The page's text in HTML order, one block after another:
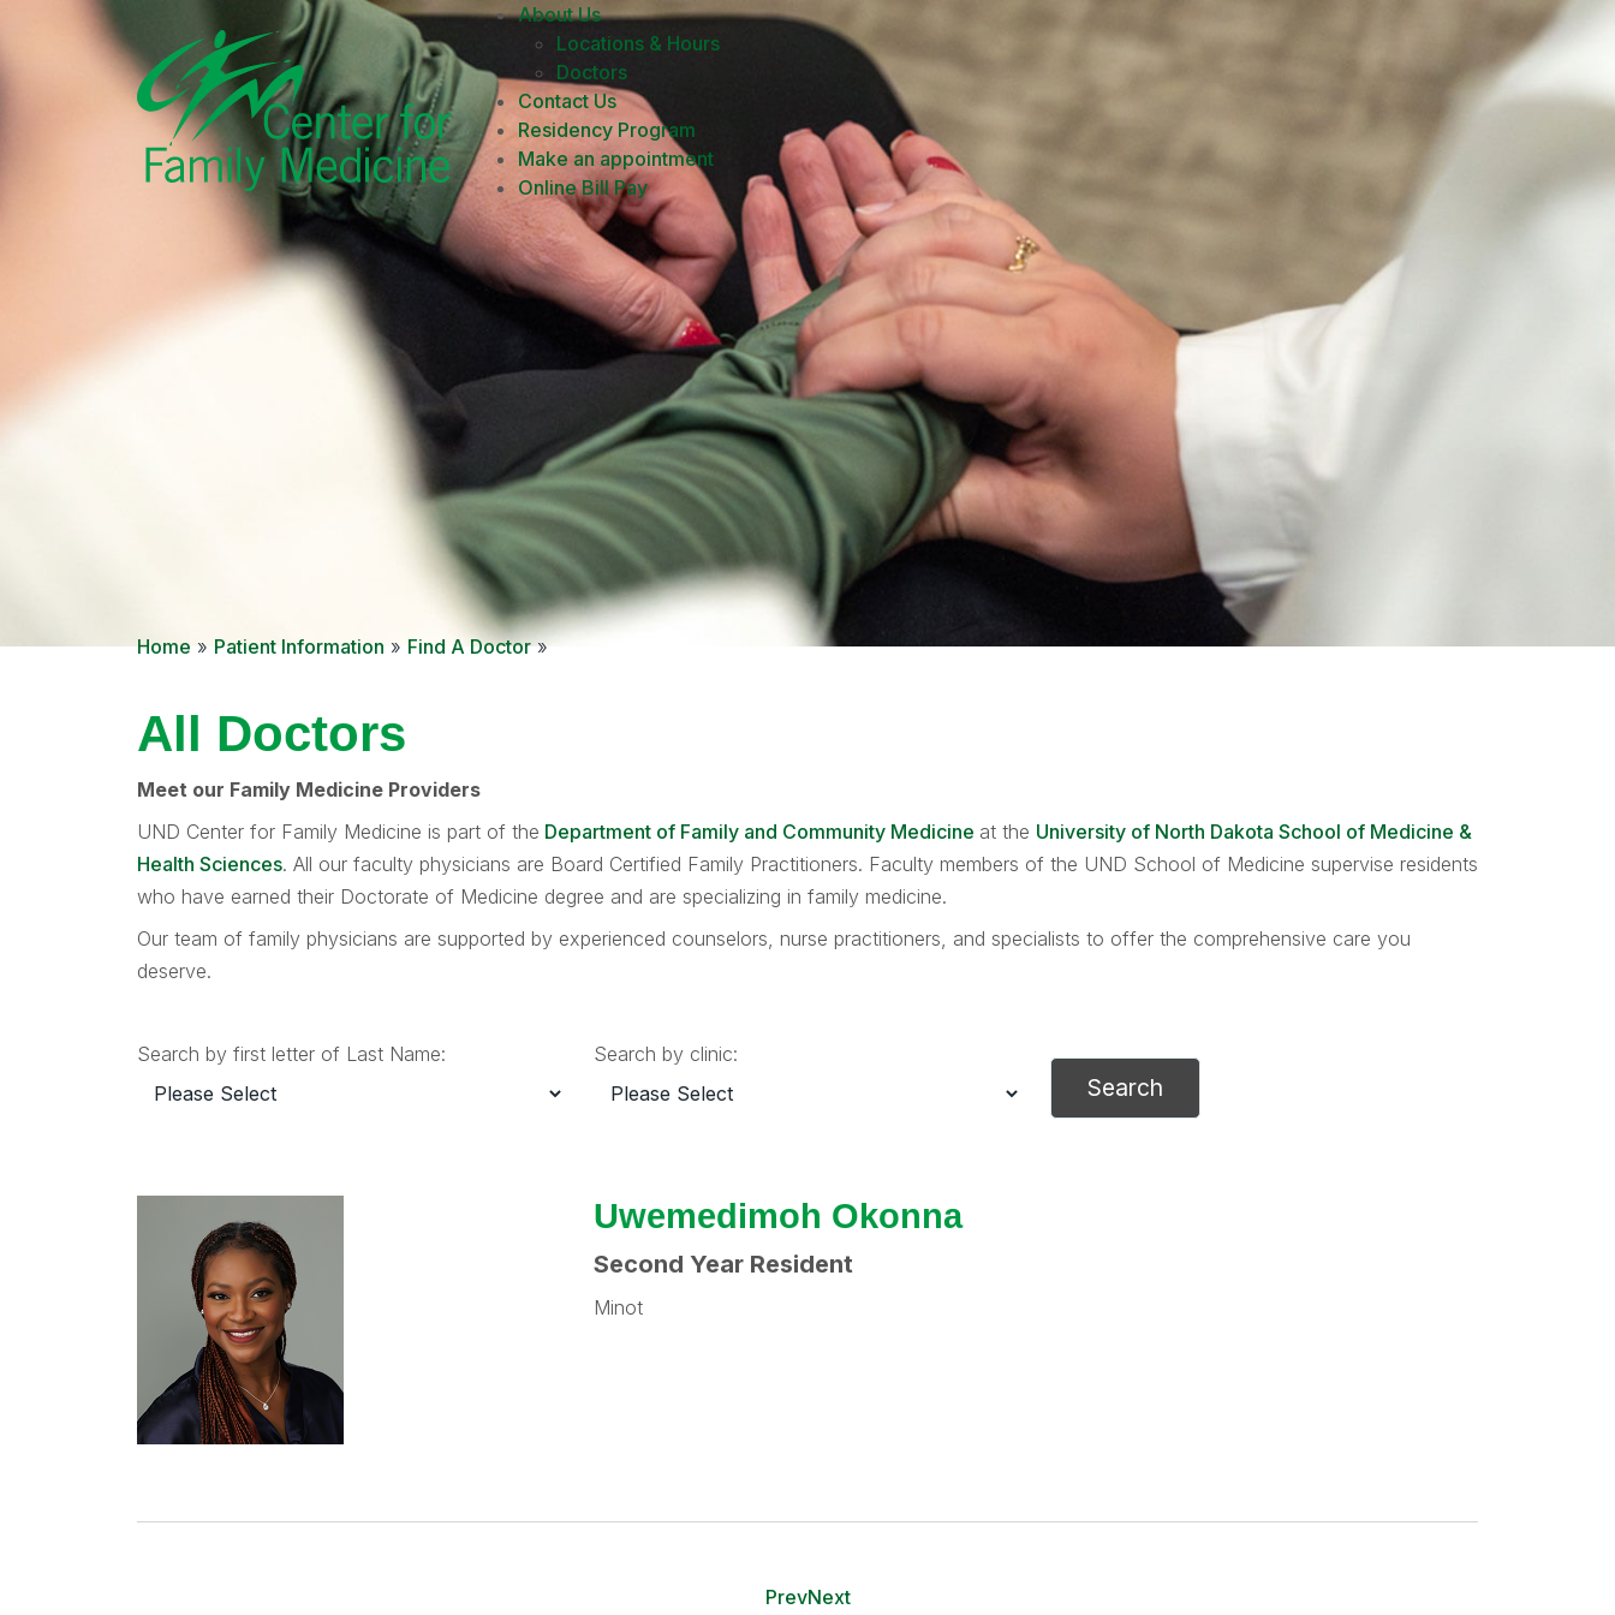
About Us
Locations & Hours
Doctors
Contact Us
Residency Program
Make an appointment
Online Bill Pay
Home » Patient Information » Find A Doctor»
All Doctors
Meet our Family Medicine Providers
UND Center for Family Medicine is part of the Department of Family and Community Medicine at the University of North Dakota School of Medicine &
Health Sciences. All our faculty physicians are Board Certified Family Practitioners. Faculty members of the UND School of Medicine supervise residents
who have earned their Doctorate of Medicine degree and are specializing in family medicine.
Our team of family physicians are supported by experienced counselors, nurse practitioners, and specialists to offer the comprehensive care you
deserve.
Search by first letter of Last Name: Search by clinic:
Uwemedimoh Okonna
Second Year Resident
Minot
PrevNext